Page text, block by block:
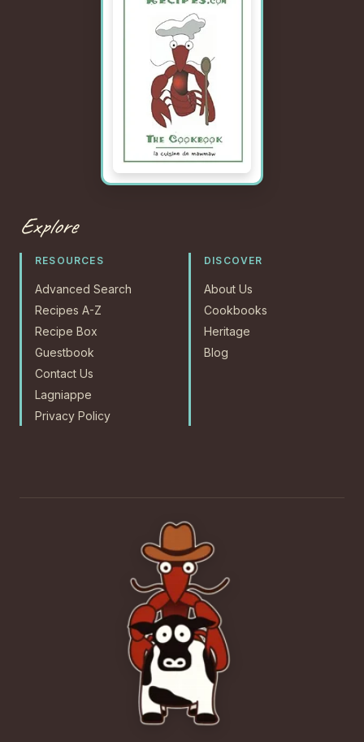
Explore
RESOURCES
Advanced Search
Recipes A-Z
Recipe Box
Guestbook
Contact Us
Lagniappe
Privacy Policy
DISCOVER
About Us
Cookbooks
Heritage
Blog